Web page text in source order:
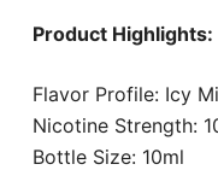
Product Highlights:
Flavor Profile: Icy
Nicotine Strength:
Bottle Size: 10ml